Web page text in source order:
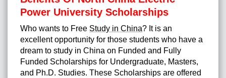
Power University Scholarships
Who wants to Free Study in China? It is an
excellent opportunity for those students who have a
dream to study in China on Funded and Fully
Funded Scholarships for Undergraduate, Masters,
and Ph.D. Studies. These Scholarships are offered